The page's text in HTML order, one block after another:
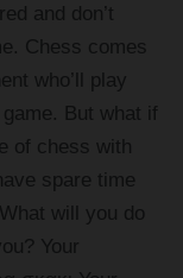
and don’t
Chess comes
who’ll play
But what if
of chess with
spare time
will you do
Your